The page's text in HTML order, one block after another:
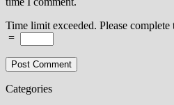
Time limit exceeded. Please complete
=
Categories